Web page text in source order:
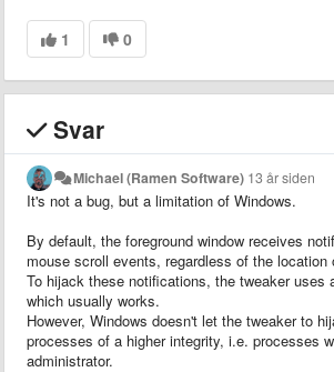
1 0
Svar
Michael (Ramen Software) 13 år siden
It's not a bug, but a limitation of Windows.
By default, the foreground window receives
mouse scroll events, regardless of the location
To hijack these notifications, the tweaker uses
which usually works.
However, Windows doesn't let the tweaker to
processes of a higher integrity, i.e. processes
administrator.